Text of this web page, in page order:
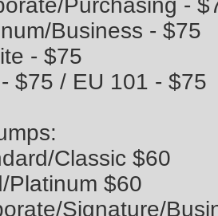
Purchasing -
Business - $75
- $75
$75 / EU 101 - $75
Classic $60
Platinum $60
Signature/